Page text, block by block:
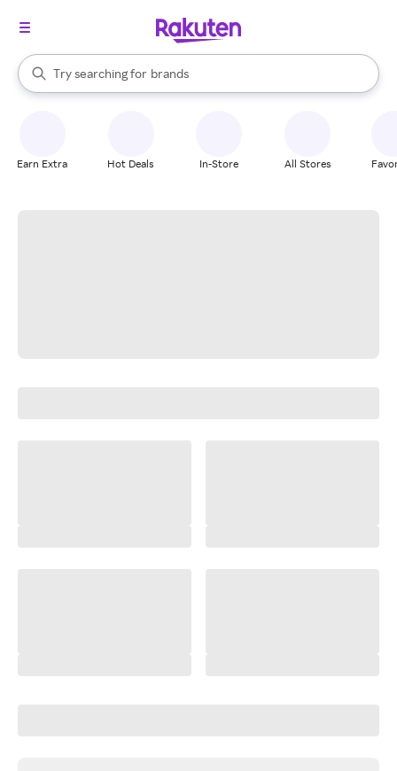
Search Rakuten
Try searching for
stores
brands
groceries
When autocomplete results are available, use the up and down
Earn Extra Hot Deals In-Store All Stores